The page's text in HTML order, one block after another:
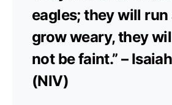
eagles; they will run
grow weary, they
not be faint.” –
(NIV)